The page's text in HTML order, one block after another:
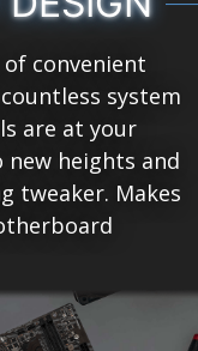
convenient
system
are at your
heights and
tweaker. Makes